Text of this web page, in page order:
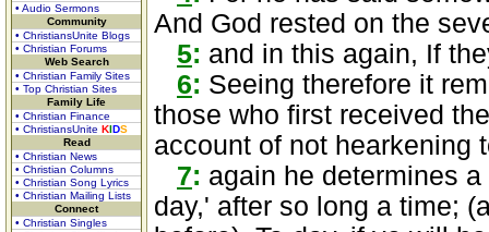
• Audio Sermons
Community
• ChristiansUnite Blogs
• Christian Forums
Web Search
• Christian Family Sites
• Top Christian Sites
Family Life
• Christian Finance
• ChristiansUnite KIDS
Read
• Christian News
• Christian Columns
• Christian Song Lyrics
• Christian Mailing Lists
Connect
• Christian Singles
And God rested on the
5: and in this again, If
6: Seeing therefore it
those who first received
account of not hearkening
7: again he determines
day,' after so long a time;